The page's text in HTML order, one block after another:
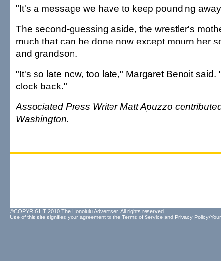
"It's a message we have to keep pounding
The second-guessing aside, the wrestler's
much that can be done now except mourn her
and grandson.
"It's so late now, too late," Margaret Benoit said.
clock back."
Associated Press Writer Matt Apuzzo
Washington.
©COPYRIGHT 2010 The Honolulu Advertiser. All rights reserved.
Use of this site signifies your agreement to the Terms of Service and Privacy Policy/